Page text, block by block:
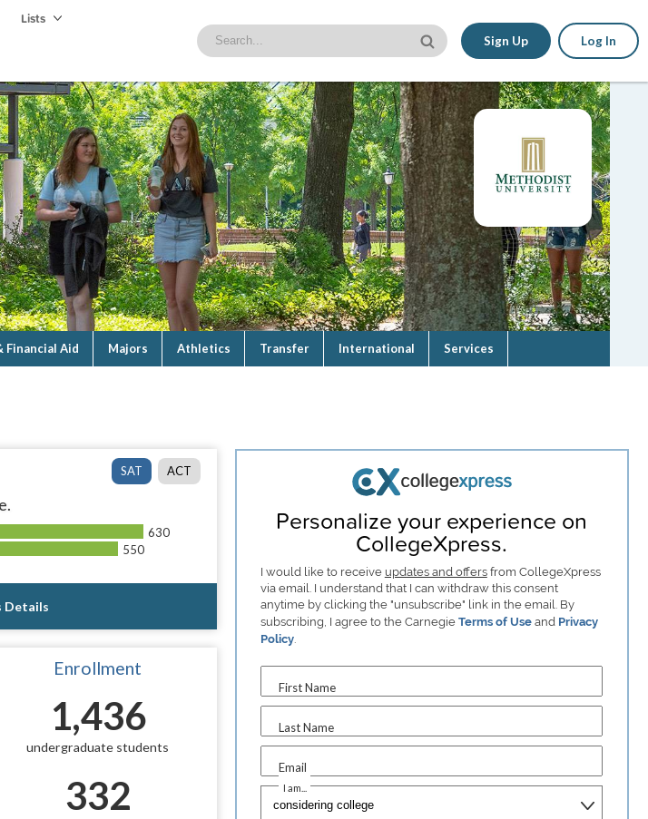
Lists
Sign Up Log In
Financial Aid Majors Athletics Transfer International Services
SAT ACT
630
550
Details
Enrollment
1,436
undergraduate students
332
Personalize your experience on
CollegeXpress.
I would like to receive updates and offersfrom CollegeXpress
via email. I understand that I can withdraw this consent
anytime by clicking the "unsubscribe" link in the email. By
subscribing, I agree to the Carnegie Terms of Useand Privacy
Policy.
First Name
Last Name
Email
I am...